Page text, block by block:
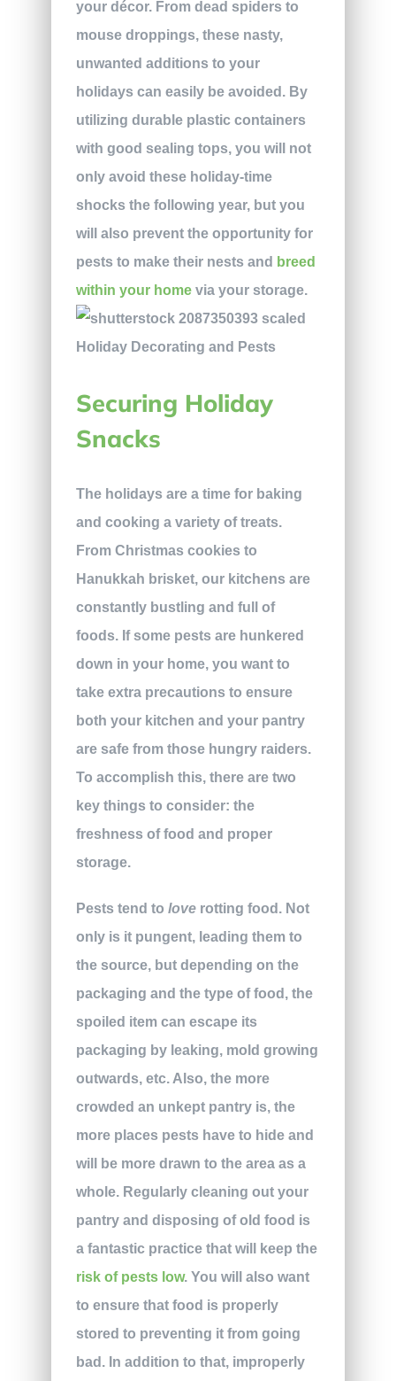
your décor. From dead spiders to
mouse droppings, these nasty,
unwanted additions to your
holidays can easily be avoided. By
utilizing durable plastic containers
with good sealing tops, you will not
only avoid these holiday-time
shocks the following year, but you
will also prevent the opportunity for
pests to make their nests and breed
within your homevia your storage.
Securing Holiday
Snacks
The holidays are a time for baking
and cooking a variety of treats.
From Christmas cookies to
Hanukkah brisket, our kitchens are
constantly bustling and full of
foods. If some pests are hunkered
down in your home, you want to
take extra precautions to ensure
both your kitchen and your pantry
are safe from those hungry raiders.
To accomplish this, there are two
key things to consider: the
freshness of food and proper
storage.
Pests tend to loverotting food. Not
only is it pungent, leading them to
the source, but depending on the
packaging and the type of food, the
spoiled item can escape its
packaging by leaking, mold growing
outwards, etc. Also, the more
crowded an unkept pantry is, the
more places pests have to hide and
will be more drawn to the area as a
whole. Regularly cleaning out your
pantry and disposing of old food is
a fantastic practice that will keep the
risk of pests low. You will also want
to ensure that food is properly
stored to preventing it from going
bad. In addition to that, improperly